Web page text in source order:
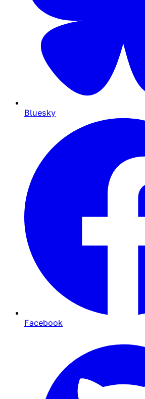
Bluesky
Facebook